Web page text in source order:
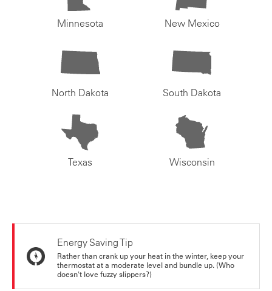
Minnesota New Mexico
North Dakota South Dakota
Texas Wisconsin
Energy Saving Tip
Rather than crank up your heat in the winter, keep your
thermostat at a moderate level and bundle up. (Who
doesn't love fuzzy slippers?)